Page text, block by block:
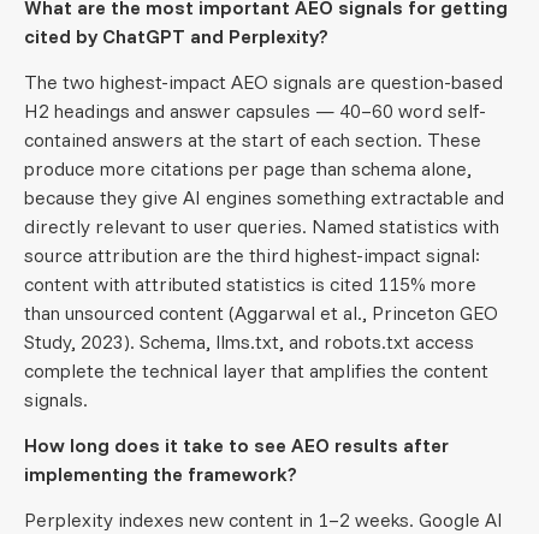
What are the most important AEO signals for getting
cited by ChatGPT and Perplexity?
The two highest-impact AEO signals are question-based
H2 headings and answer capsules — 40–60 word self-
contained answers at the start of each section. These
produce more citations per page than schema alone,
because they give AI engines something extractable and
directly relevant to user queries. Named statistics with
source attribution are the third highest-impact signal:
content with attributed statistics is cited 115% more
than unsourced content (Aggarwal et al., Princeton GEO
Study, 2023). Schema, llms.txt, and robots.txt access
complete the technical layer that amplifies the content
signals.
How long does it take to see AEO results after
implementing the framework?
Perplexity indexes new content in 1–2 weeks. Google AI